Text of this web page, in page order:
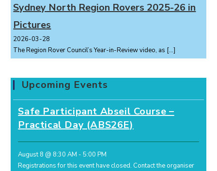
Sydney North Region Rovers 2025-26 in
Pictures
2026-03-28
The Region Rover Council’s Year-in-Review video, as […]
Upcoming Events
Safe Participant Abseil Course –
Practical Day (ABS26E)
August 8 @ 8:30 AM -5:00 PM
Registrations for this event have closed. Contact the organiser